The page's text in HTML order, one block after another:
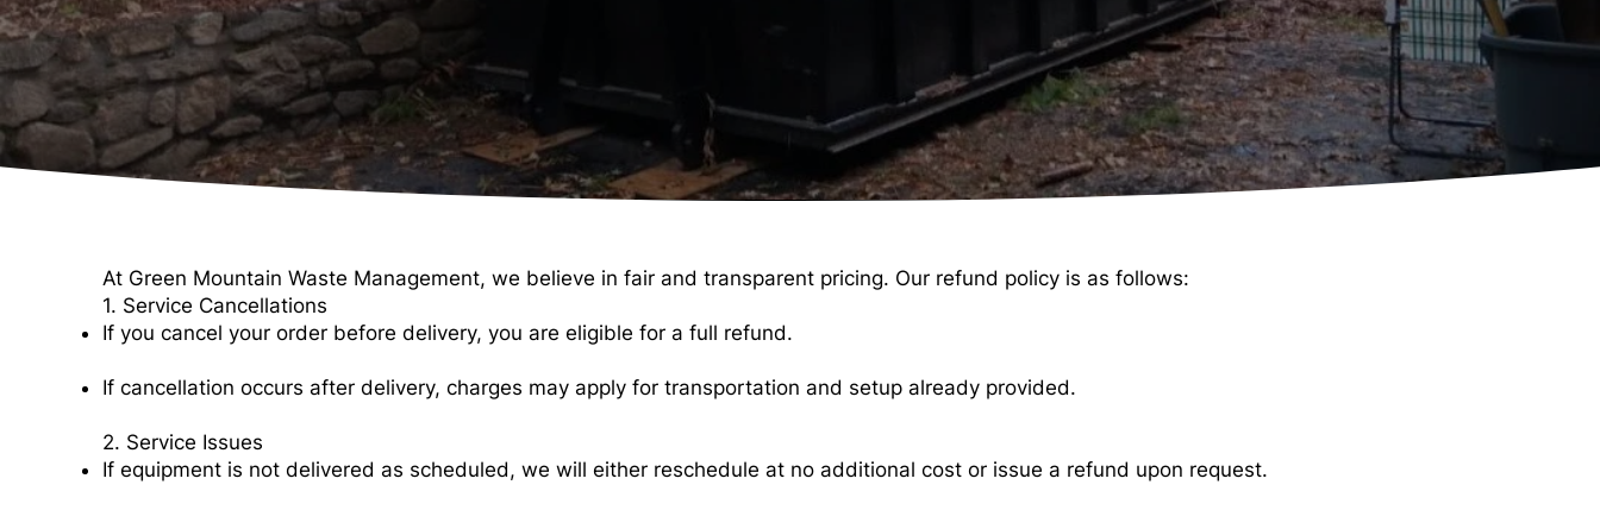
At Green Mountain Waste Management, we believe in fair and transparent pricing. Our refund policy is as follows:
1. Service Cancellations
If you cancel your order before delivery, you are eligible for a full refund.
If cancellation occurs after delivery, charges may apply for transportation and setup already provided.
2. Service Issues
If equipment is not delivered as scheduled, we will either reschedule at no additional cost or issue a refund upon request.